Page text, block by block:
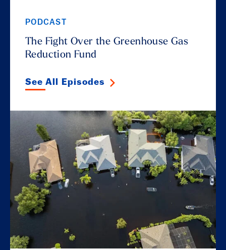
PODCAST
The Fight Over the Greenhouse Gas
Reduction Fund
See All Episodes